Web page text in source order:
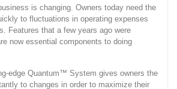
is changing. Owners today need the
to fluctuations in operating expenses
Features that a few years ago were
now essential components to doing
edge Quantum™ System gives owners the
to changes in order to maximize their